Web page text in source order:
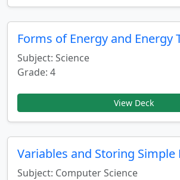
Forms of Energy and Energy
Subject: Science
Grade: 4
View Deck
Variables and Storing Simple
Subject: Computer Science